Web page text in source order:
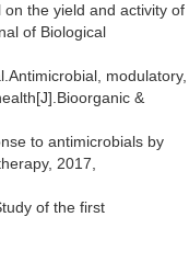
the yield and activity of
of Biological
modulatory,
&
to antimicrobials by
2017,
of the first